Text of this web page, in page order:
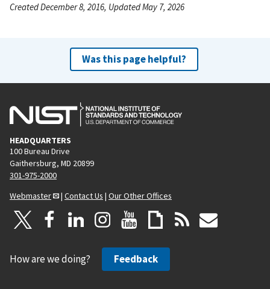
Created December 8, 2016, Updated May 7, 2026
Was this page helpful?
HEADQUARTERS
100 Bureau Drive
Gaithersburg, MD 20899
301-975-2000
Webmaster
| Contact Us | Our Other Offices
How are we doing? Feedback